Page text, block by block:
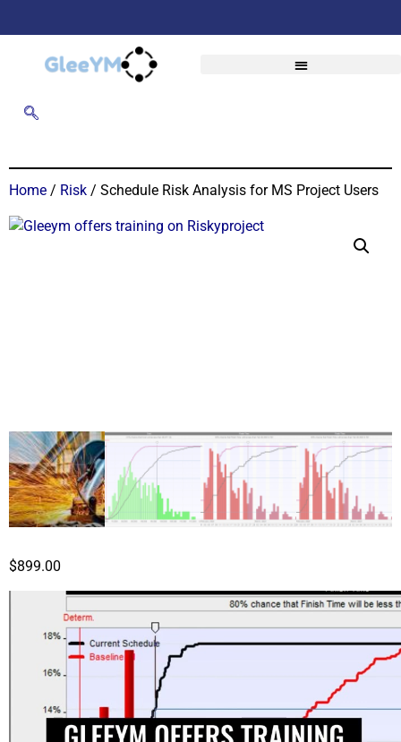
Home / Risk / Schedule Risk Analysis for MS Project Users
$899.00